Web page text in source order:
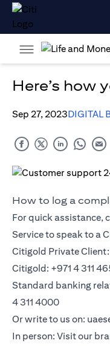
Here’s how
Sep 27, 2023DIGITAL
How to log a
For quick assistance,
Service to speak to a
Citigold Private Client:
Citigold: +971 4 311
Standard banking
4 311 4000
Or write to us on:
In person: Visit our